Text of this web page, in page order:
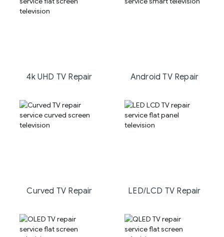
4k UHD TV Repair Android TV Repair
Curved TV Repair LED/LCD TV Repair